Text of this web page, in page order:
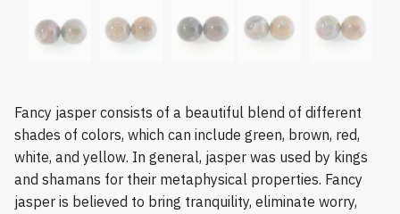
Fancy jasper consists of a beautiful blend of different
shades of colors, which can include green, brown, red,
white, and yellow. In general, jasper was used by kings
and shamans for their metaphysical properties. Fancy
jasper is believed to bring tranquility, eliminate worry,